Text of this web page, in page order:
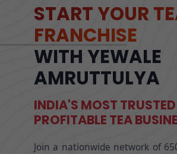
START YOUR
FRANCHISE
WITH YEWALE
AMRUTTULYA
INDIA'S MOST
PROFITABLE TEA
Join a nationwide network of